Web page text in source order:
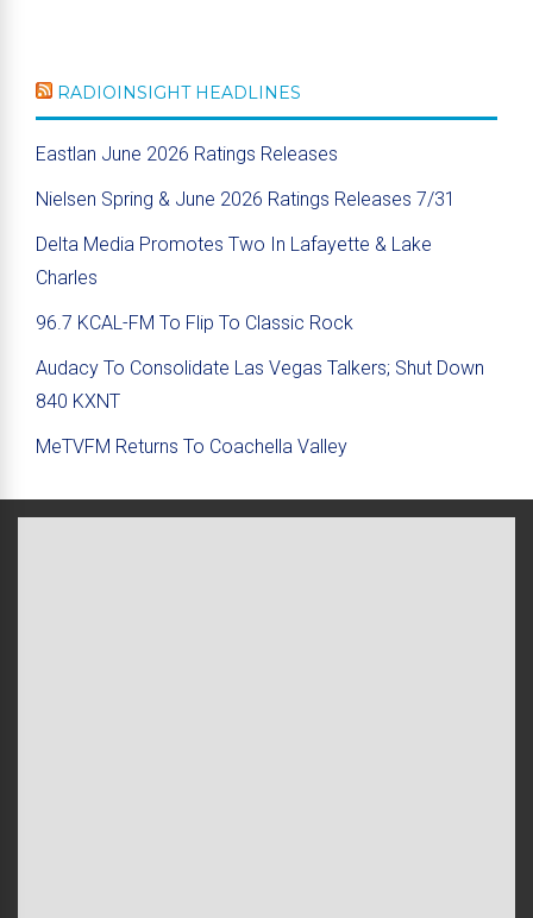
RADIOINSIGHT HEADLINES
Eastlan June 2026 Ratings Releases
Nielsen Spring & June 2026 Ratings Releases 7/31
Delta Media Promotes Two In Lafayette & Lake
Charles
96.7 KCAL-FM To Flip To Classic Rock
Audacy To Consolidate Las Vegas Talkers; Shut Down
840 KXNT
MeTVFM Returns To Coachella Valley